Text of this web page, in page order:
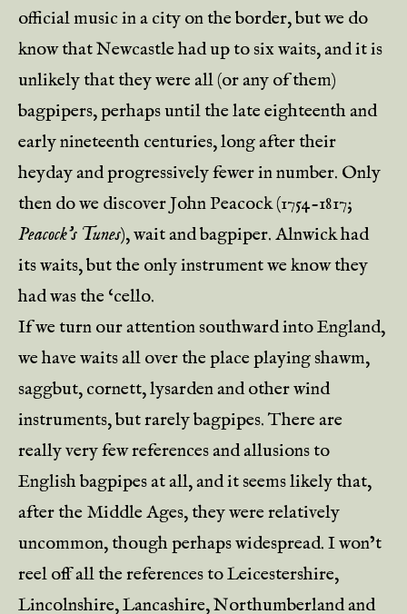
official music in a city on the border, but we do
know that Newcastle had up to six waits, and it is
unlikely that they were all (or any of them)
bagpipers, perhaps until the late eighteenth and
early nineteenth centuries, long after their
heyday and progressively fewer in number. Only
then do we discover John Peacock (1754-1817;
Peacock’s Tunes), wait and bagpiper. Alnwick had
its waits, but the only instrument we know they
had was the ‘cello.
If we turn our attention southward into England,
we have waits all over the place playing shawm,
saggbut, cornett, lysarden and other wind
instruments, but rarely bagpipes. There are
really very few references and allusions to
English bagpipes at all, and it seems likely that,
after the Middle Ages, they were relatively
uncommon, though perhaps widespread. I won’t
reel off all the references to Leicestershire,
Lincolnshire, Lancashire, Northumberland and